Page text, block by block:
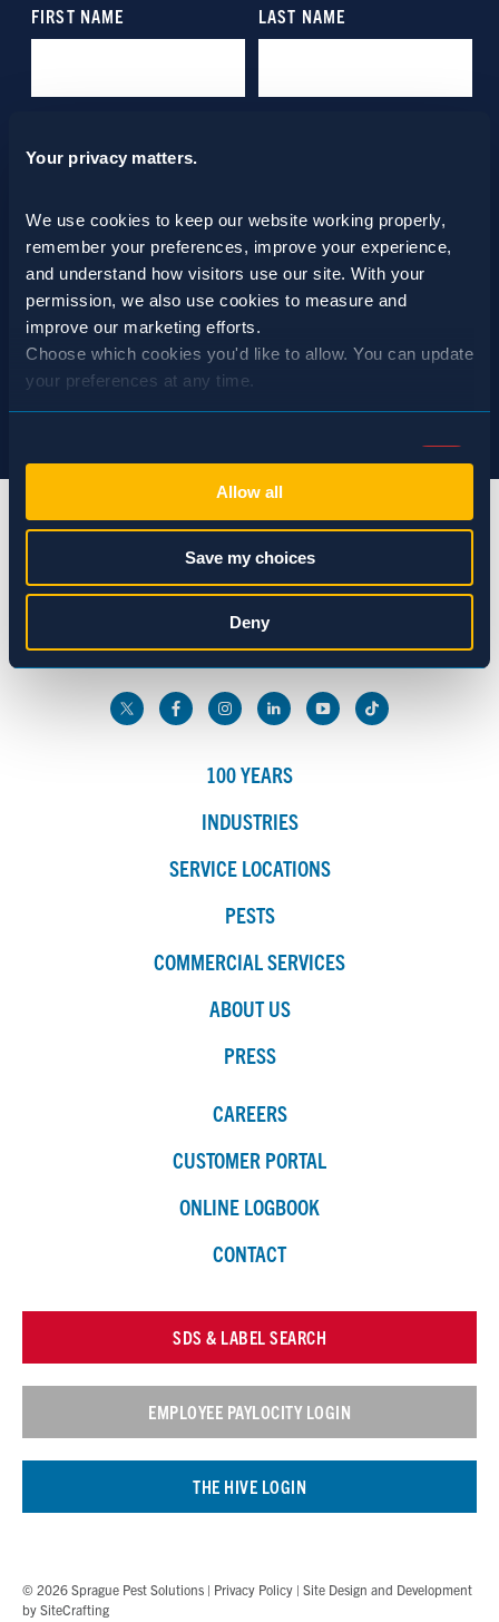
Your privacy matters.
We use cookies to keep our website working properly,
remember your preferences, improve your experience,
and understand how visitors use our site. With your
permission, we also use cookies to measure and
improve our marketing efforts.
Choose which cookies you'd like to allow. You can update
your preferences at any time.
Selection
Necessary (Always Active)
Preferences
Statistics
Marketing
Allow all
Save my choices
Deny
info@spraguepest.com
800.272.4988
100 YEARS
INDUSTRIES
SERVICE LOCATIONS
PESTS
COMMERCIAL SERVICES
ABOUT US
PRESS
CAREERS
CUSTOMER PORTAL
ONLINE LOGBOOK
CONTACT
SDS & LABEL SEARCH
EMPLOYEE PAYLOCITY LOGIN
THE HIVE LOGIN
© 2026 Sprague Pest Solutions | Privacy Policy | Site Design and Development
by SiteCrafting